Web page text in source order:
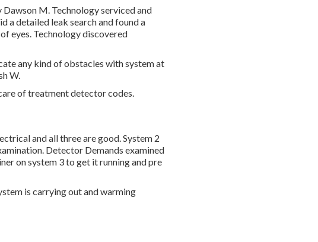
M. Technology serviced and
a detailed leak search and found a
eyes. Technology discovered
any kind of obstacles with system at
W.
of treatment detector codes.
and all three are good. System 2
Detector Demands examined
on system 3 to get it running and pre
is carrying out and warming